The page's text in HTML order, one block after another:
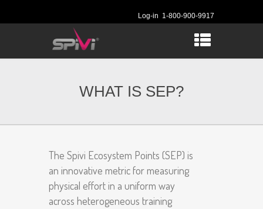
Log-in 1-800-900-9917
WHAT IS SEP?
The Spivi Ecosystem Points (SEP) is
an innovative metric for measuring
physical effort in a uniform way
across heterogeneous training